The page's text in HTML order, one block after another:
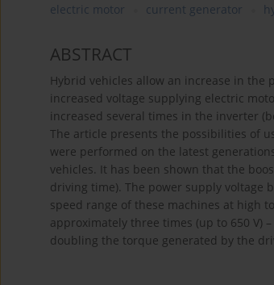
electric motor current generator
ABSTRACT
Hybrid vehicles allow an increase in
increased voltage supplying electric
increased several times in the inverter
The article presents the possibilities of
were performed on the latest
vehicles. It has been shown that the
driving time). The power supply voltage
speed range of these machines at high
approximately three times (up to 650 V)
doubling the torque generated by the